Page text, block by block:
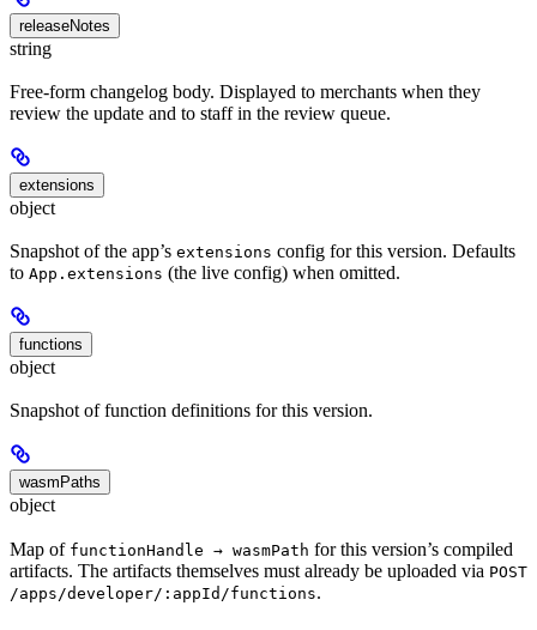
releaseNotes
string
Free-form changelog body. Displayed to merchants when they
review the update and to staff in the review queue.
extensions
object
Snapshot of the app’s extensions config for this version. Defaults
to App.extensions (the live config) when omitted.
functions
object
Snapshot of function definitions for this version.
wasmPaths
object
Map of functionHandle → wasmPath for this version’s compiled
artifacts. The artifacts themselves must already be uploaded via POST
/apps/developer/:appId/functions.